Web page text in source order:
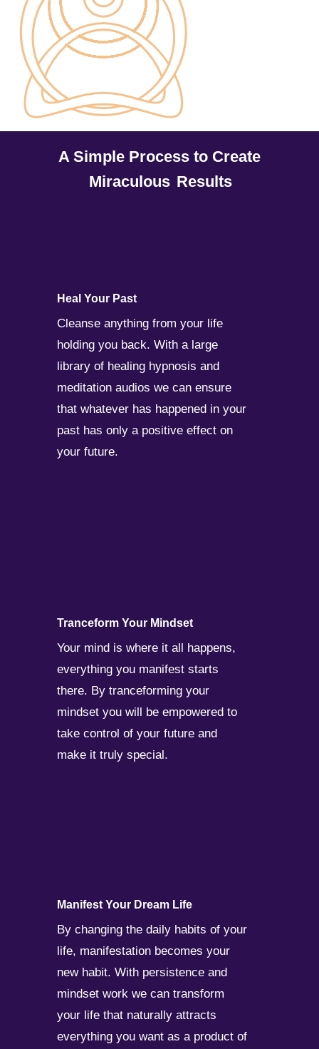
A Simple Process to Create
Miraculous Results
Heal Your Past
Cleanse anything from your life
holding you back. With a large
library of healing hypnosis and
meditation audios we can ensure
that whatever has happened in your
past has only a positive effect on
your future.
Tranceform Your Mindset
Your mind is where it all happens,
everything you manifest starts
there. By tranceforming your
mindset you will be empowered to
take control of your future and
make it truly special.
Manifest Your Dream Life
By changing the daily habits of your
life, manifestation becomes your
new habit. With persistence and
mindset work we can transform
your life that naturally attracts
everything you want as a product of